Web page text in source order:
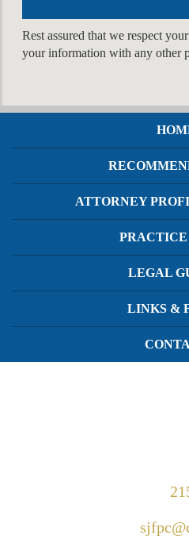
Rest assured that we respect
your information with any other
ATTORNEY
PRACTICE
LEGAL
LINKS &